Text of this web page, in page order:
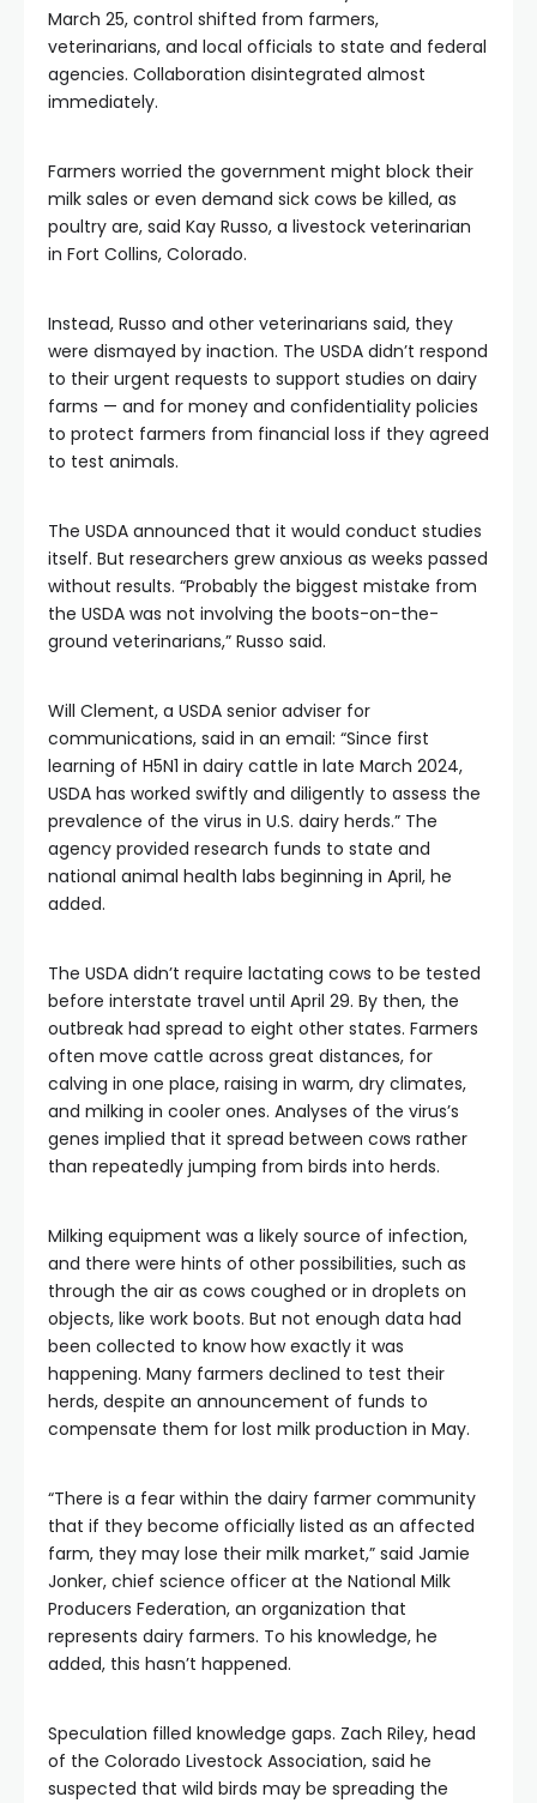
March 25, control shifted from farmers,
veterinarians, and local officials to state and federal
agencies. Collaboration disintegrated almost
immediately.
Farmers worried the government might block their
milk sales or even demand sick cows be killed, as
poultry are, said Kay Russo, a livestock veterinarian
in Fort Collins, Colorado.
Instead, Russo and other veterinarians said, they
were dismayed by inaction. The USDA didn’t respond
to their urgent requests to support studies on dairy
farms — and for money and confidentiality policies
to protect farmers from financial loss if they agreed
to test animals.
The USDA announced that it would conduct studies
itself. But researchers grew anxious as weeks passed
without results. “Probably the biggest mistake from
the USDA was not involving the boots-on-the-
ground veterinarians,” Russo said.
Will Clement, a USDA senior adviser for
communications, said in an email: “Since first
learning of H5N1 in dairy cattle in late March 2024,
USDA has worked swiftly and diligently to assess the
prevalence of the virus in U.S. dairy herds.” The
agency provided research funds to state and
national animal health labs beginning in April, he
added.
The USDA didn’t require lactating cows to be tested
before interstate travel until April 29. By then, the
outbreak had spread to eight other states. Farmers
often move cattle across great distances, for
calving in one place, raising in warm, dry climates,
and milking in cooler ones. Analyses of the virus’s
genes implied that it spread between cows rather
than repeatedly jumping from birds into herds.
Milking equipment was a likely source of infection,
and there were hints of other possibilities, such as
through the air as cows coughed or in droplets on
objects, like work boots. But not enough data had
been collected to know how exactly it was
happening. Many farmers declined to test their
herds, despite an announcement of funds to
compensate them for lost milk production in May.
“There is a fear within the dairy farmer community
that if they become officially listed as an affected
farm, they may lose their milk market,” said Jamie
Jonker, chief science officer at the National Milk
Producers Federation, an organization that
represents dairy farmers. To his knowledge, he
added, this hasn’t happened.
Speculation filled knowledge gaps. Zach Riley, head
of the Colorado Livestock Association, said he
suspected that wild birds may be spreading the